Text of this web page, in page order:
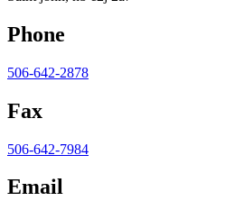
Phone
506-642-2878
Fax
506-642-7984
Email